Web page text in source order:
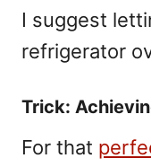
I suggest
refrigerator
Trick:
For that